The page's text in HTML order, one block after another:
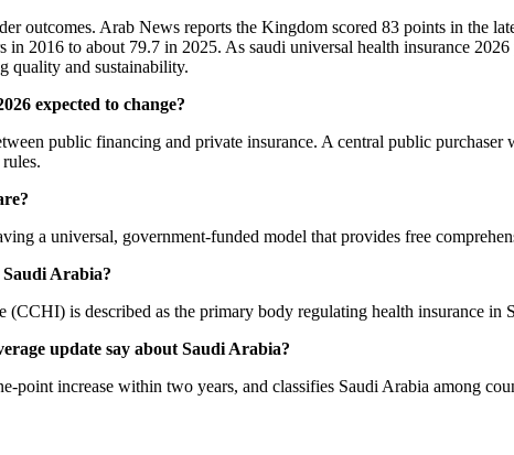
outcomes. Arab News reports the Kingdom scored 83 points in the
in 2016 to about 79.7 in 2025. As saudi universal health insurance
quality and sustainability.
expected to change?
public financing and private insurance. A central public
a universal, government-funded model that provides free
Arabia?
is described as the primary body regulating health insurance in
update say about Saudi Arabia?
point increase within two years, and classifies Saudi Arabia among